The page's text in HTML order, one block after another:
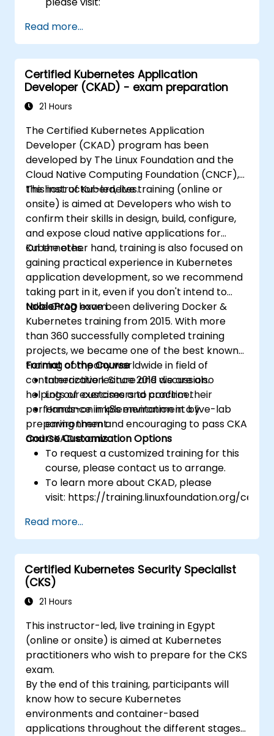
kubernetes-administrator-cka
Read more...
Certified Kubernetes Application
Developer (CKAD) - exam preparation
21 Hours
The Certified Kubernetes Application
Developer (CKAD) program has been
developed by The Linux Foundation and the
Cloud Native Computing Foundation (CNCF),
the host of Kubernetes.
This instructor-led, live training (online or
onsite) is aimed at Developers who wish to
confirm their skills in design, build, configure,
and expose cloud native applications for
Kubernetes.
On the other hand, training is also focused on
gaining practical experience in Kubernetes
application development, so we recommend
taking part in it, even if you don't intend to
take CKAD exam.
NobleProghave been delivering Docker &
Kubernetes training from 2015. With more
than 360 successfully completed training
projects, we became one of the best known
training company worldwide in field of
containerization. Since 2019 we are also
helping our customers to confirm their
performance in k8s environment by
preparing them and encouraging to pass CKA
and CKAD exams.
Format of the Course
Interactive lecture and discussion.
Lots of exercises and practice.
Hands-on implementation in a live-lab
environment.
Course Customization Options
To request a customized training for this
course, please contact us to arrange.
To learn more about CKAD, please
visit: https://training.linuxfoundation.org/
ckad/
Read more...
Certified Kubernetes Security Specialist
(CKS)
21 Hours
This instructor-led, live training in Egypt
(online or onsite) is aimed at Kubernetes
practitioners who wish to prepare for the CKS
exam.
By the end of this training, participants will
know how to secure Kubernetes
environments and container-based
applications throughout the different stages